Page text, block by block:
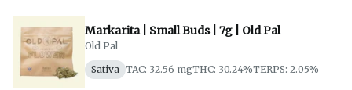
Markarita | Small Buds | 7g | Old Pal
Old Pal
Sativa TAC: 32.56 mgTHC: 30.24%TERPS: 2.05%